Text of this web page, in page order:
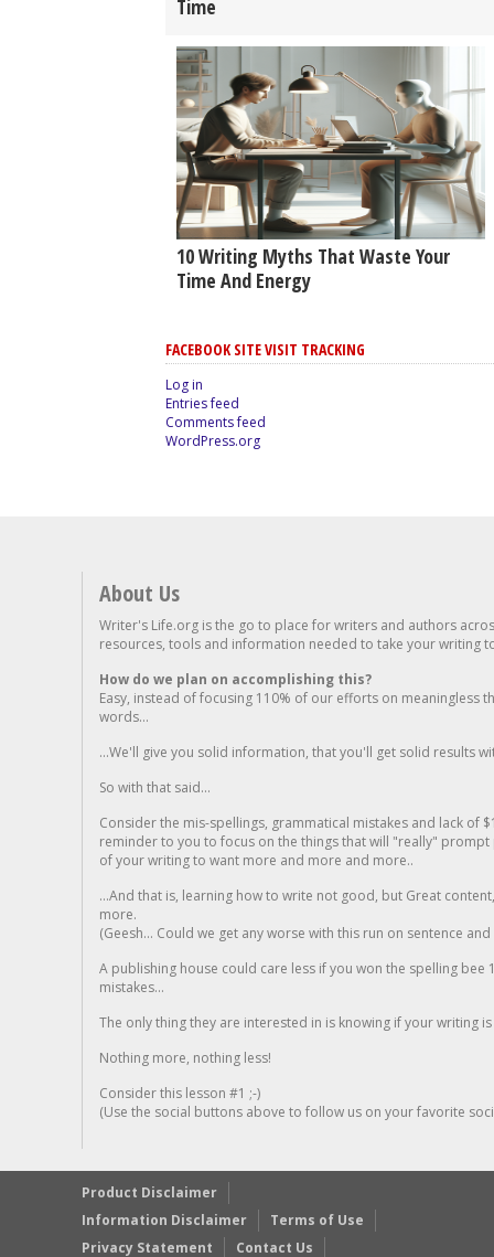
Time
10 Writing Myths That Waste Your
Time And Energy
FACEBOOK SITE VISIT TRACKING
Log in
Entries feed
Comments feed
WordPress.org
About Us
Writer's Life.org is the go to place for writers and authors
resources, tools and information needed to take your writing
How do we plan on accomplishing this?
Easy, instead of focusing 110% of our efforts on meaningless
words...
...We'll give you solid information, that you'll get solid results
So with that said...
Consider the mis-spellings, grammatical mistakes and lack of
reminder to you to focus on the things that will "really"
of your writing to want more and more and more..
...And that is, learning how to write not good, but Great
more.
(Geesh... Could we get any worse with this run on sentence
A publishing house could care less if you won the spelling
mistakes...
The only thing they are interested in is knowing if your writing is
Nothing more, nothing less!
Consider this lesson #1 ;-)
(Use the social buttons above to follow us on your favorite
Product Disclaimer
Information Disclaimer
Terms of Use
Privacy Statement
Contact Us